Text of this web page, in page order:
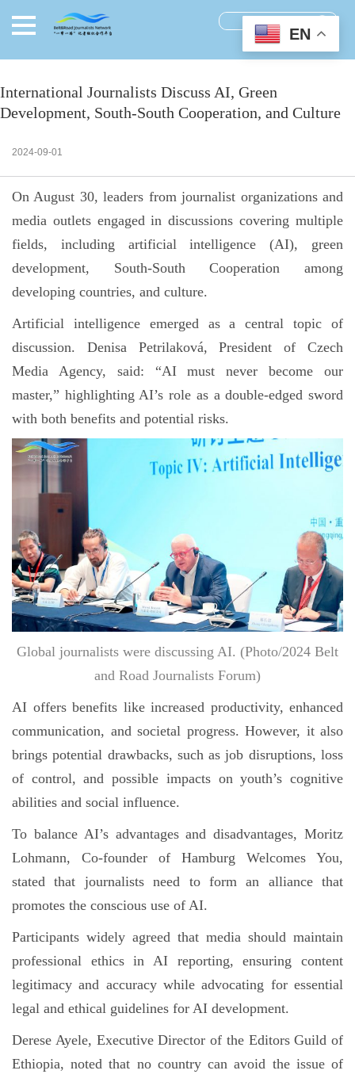
International Journalists Discuss AI, Green
Development, South-South Cooperation, and Culture
2024-09-01
On August 30, leaders from journalist organizations and
media outlets engaged in discussions covering multiple
fields, including artificial intelligence (AI), green
development, South-South Cooperation among
developing countries, and culture.
Artificial intelligence emerged as a central topic of
discussion. Denisa Petrilaková, President of Czech
Media Agency, said: “AI must never become our
master,” highlighting AI’s role as a double-edged sword
with both benefits and potential risks.
Global journalists were discussing AI. (Photo/2024 Belt
and Road Journalists Forum)
AI offers benefits like increased productivity, enhanced
communication, and societal progress. However, it also
brings potential drawbacks, such as job disruptions, loss
of control, and possible impacts on youth’s cognitive
abilities and social influence.
To balance AI’s advantages and disadvantages, Moritz
Lohmann, Co-founder of Hamburg Welcomes You,
stated that journalists need to form an alliance that
promotes the conscious use of AI.
Participants widely agreed that media should maintain
professional ethics in AI reporting, ensuring content
legitimacy and accuracy while advocating for essential
legal and ethical guidelines for AI development.
Derese Ayele, Executive Director of the Editors Guild of
Ethiopia, noted that no country can avoid the issue of
EN